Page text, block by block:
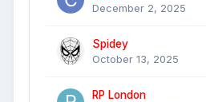
December 2, 2025
Spidey
October 13, 2025
RP London